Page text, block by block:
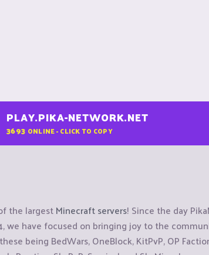
PLAY.PIKA-NETWORK.NET
3693 ONLINE - CLICK TO COPY
the largestMinecraft servers! Since the day
we have focused on bringing joy to the
being BedWars, OneBlock, KitPvP, OP